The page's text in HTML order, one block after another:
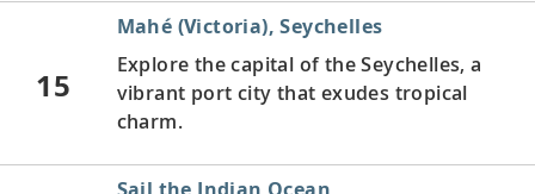
15
Mahé (Victoria), Seychelles
Explore the capital of the Seychelles, a
vibrant port city that exudes tropical
charm.
Sail the Indian Ocean